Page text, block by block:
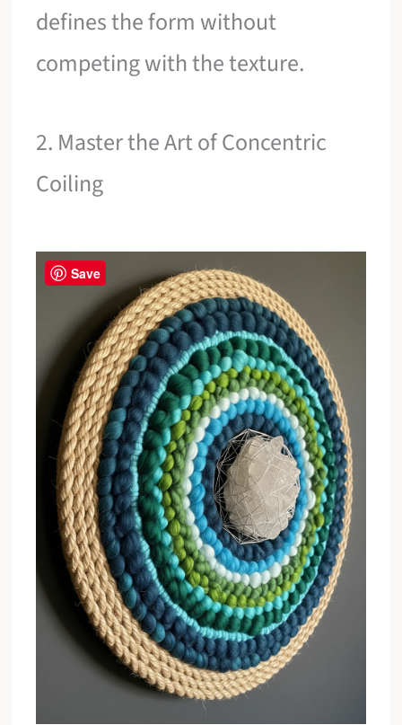
defines the form without
competing with the texture.
2. Master the Art of Concentric
Coiling
Save